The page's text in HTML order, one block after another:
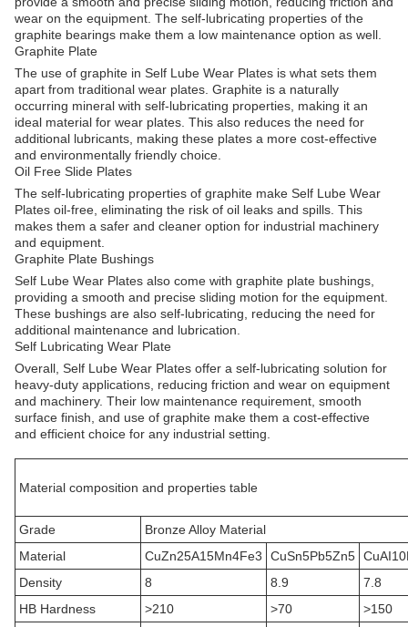
wear on the equipment. The self-lubricating properties of the
graphite bearings make them a low maintenance option as well.
Graphite Plate
The use of graphite in Self Lube Wear Plates is what sets them
apart from traditional wear plates. Graphite is a naturally
occurring mineral with self-lubricating properties, making it an
ideal material for wear plates. This also reduces the need for
additional lubricants, making these plates a more cost-effective
and environmentally friendly choice.
Oil Free Slide Plates
The self-lubricating properties of graphite make Self Lube Wear
Plates oil-free, eliminating the risk of oil leaks and spills. This
makes them a safer and cleaner option for industrial machinery
and equipment.
Graphite Plate Bushings
Self Lube Wear Plates also come with graphite plate bushings,
providing a smooth and precise sliding motion for the equipment.
These bushings are also self-lubricating, reducing the need for
additional maintenance and lubrication.
Self Lubricating Wear Plate
Overall, Self Lube Wear Plates offer a self-lubricating solution for
heavy-duty applications, reducing friction and wear on equipment
and machinery. Their low maintenance requirement, smooth
surface finish, and use of graphite make them a cost-effective
and efficient choice for any industrial setting.
Material composition and properties table
Grade
Bronze Alloy Material
Material
CuZn25A15Mn4Fe3 CuSn5Pb5Zn5
Density
8 8.9
7.8
HB Hardness
>210 >70
>150